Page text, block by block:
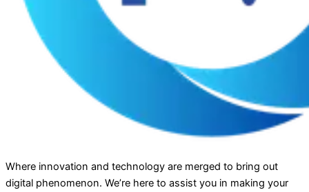
Where innovation and technology are merged to bring out
digital phenomenon. We’re here to assist you in making your